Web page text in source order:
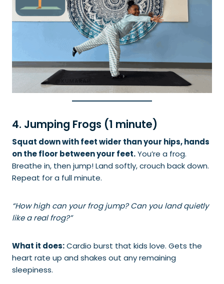
4. Jumping Frogs (1 minute)
Squat down with feet wider than your hips, hands
on the floor between your feet.You’re a frog.
Breathe in, then jump! Land softly, crouch back down.
Repeat for a full minute.
“How high can your frog jump? Can you land quietly
like a real frog?”
What it does:Cardio burst that kids love. Gets the
heart rate up and shakes out any remaining
sleepiness.